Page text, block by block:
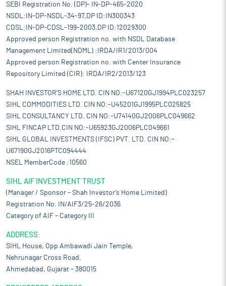
SEBI Registration No. (DP)- IN-DP-465-2020
NSDL:IN-DP-NSDL-34-97,DP ID:IN300343
CDSL:IN-DP-CDSL-199-2003,DP ID:12029300
Approved person Registration no. with NSDL Database
Management Limited(NDML) :IRDA/IR1/2013/004
Approved person Registration no. with Center Insurance
Repository Limited (CIR): IRDA/IR2/2013/123
SHAH INVESTOR'S HOME LTD. CIN NO:-U67120GJ1994PLC023257
SIHL COMMODITIES LTD. CIN NO:-U45201GJ1995PLC025825
SIHL CONSULTANCY LTD. CIN NO:-U74140GJ2006PLC049662
SIHL FINCAP LTD.CIN NO:-U65923GJ2006PLC049661
SIHL GLOBAL INVESTMENTS (IFSC) PVT. LTD. CIN NO:-
U67190GJ2016PTC094444
NSEL MemberCode :10560
SIHL AIF INVESTMENT TRUST
(Manager / Sponsor – Shah Investor’s Home Limited)
Registration No. IN/AIF3/25-26/2036
Category of AIF – Category III
ADDRESS:
SIHL House, Opp Ambawadi Jain Temple,
Nehrunagar Cross Road,
Ahmedabad, Gujarat – 380015